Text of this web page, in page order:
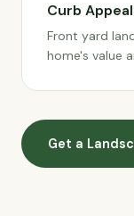
Curb
Front yard
home's value
Get a